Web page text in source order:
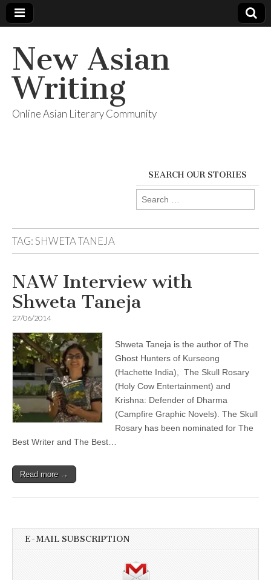
New Asian
Writing
Online Asian Literary Community
SEARCH OUR STORIES
Search
for:
TAG:SHWETA TANEJA
NAW Interview with
Shweta Taneja
27/06/2014
Shweta Taneja is the author of The
Ghost Hunters of Kurseong
(Hachette India), The Skull Rosary
(Holy Cow Entertainment) and
Krishna: Defender of Dharma
(Campfire Graphic Novels). The Skull
Rosary has been nominated for The
Best Writer and The Best…
Read more →
E-MAIL SUBSCRIPTION